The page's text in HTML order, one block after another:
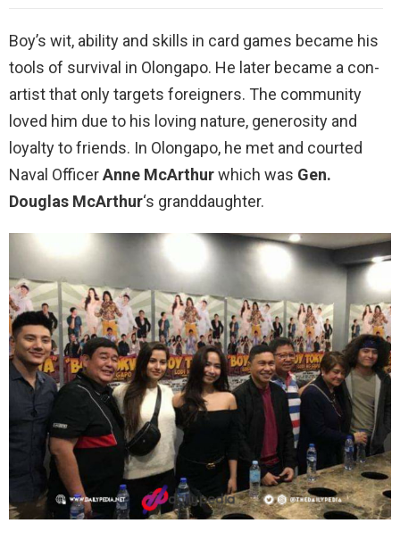
Boy’s wit, ability and skills in card games became his
tools of survival in Olongapo. He later became a con-
artist that only targets foreigners. The community
loved him due to his loving nature, generosity and
loyalty to friends. In Olongapo, he met and courted
Naval OfficerAnne McArthurwhich was Gen.
Douglas McArthur‘s granddaughter.